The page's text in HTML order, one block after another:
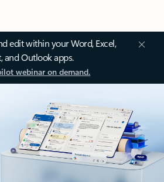
edit within your Word, Excel,
and Outlook apps.
webinar on demand.